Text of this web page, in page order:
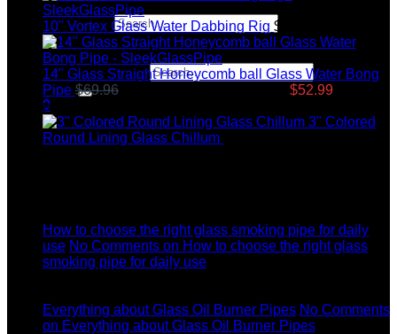
Search for:
Search for:
0
10" Vortex Glass Water Dabbing Rig $
14" Glass Straight Honeycomb ball Glass Water Bong
Pipe $69.96 $52.99
price is: $52.99.
3" Colored
Round Lining Glass Chillum
How to choose the right glass smoking pipe for daily
use No Comments on How to choose the right glass
smoking pipe for daily use
Everything about Glass Oil Burner Pipes No Comments
on Everything about Glass Oil Burner Pipes